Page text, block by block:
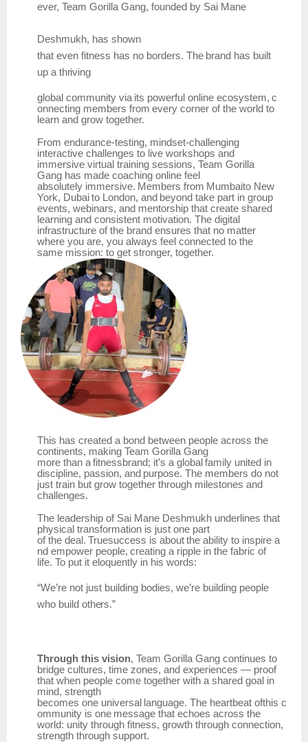
ever, Team Gorilla Gang, founded by Sai Mane
Deshmukh, has shown
that even fitness has no borders. The brand has built
up a thriving
global community via its powerful online ecosystem, c
onnecting members from every corner of the world to
learn and grow together.
From endurance-testing, mindset-challenging
interactive challenges to live workshops and
immersive virtual training sessions, Team Gorilla
Gang has made coaching online feel
absolutely immersive. Members from Mumbaito New
York, Dubai to London, and beyond take part in group
events, webinars, and mentorship that create shared
learning and consistent motivation. The digital
infrastructure of the brand ensures that no matter
where you are, you always feel connected to the
same mission: to get stronger, together.
This has created a bond between people across the
continents, making Team Gorilla Gang
more than a fitnessbrand; it’s a global family united in
discipline, passion, and purpose. The members do not
just train but grow together through milestones and
challenges.
The leadership of Sai Mane Deshmukh underlines that
physical transformation is just one part
of the deal. Truesuccess is about the ability to inspire a
nd empower people, creating a ripple in the fabric of
life. To put it eloquently in his words:
“We’re not just building bodies, we’re building people
who build others.”
Through this vision, Team Gorilla Gang continues to
bridge cultures, time zones, and experiences — proof
that when people come together with a shared goal in
mind, strength
becomes one universal language. The heartbeat ofthis c
ommunity is one message that echoes across the
world: unity through fitness, growth through connection,
strength through support.